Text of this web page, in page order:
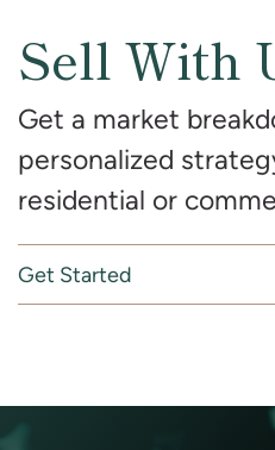
Sell With
Get a market
personalized
residential or
Get Started